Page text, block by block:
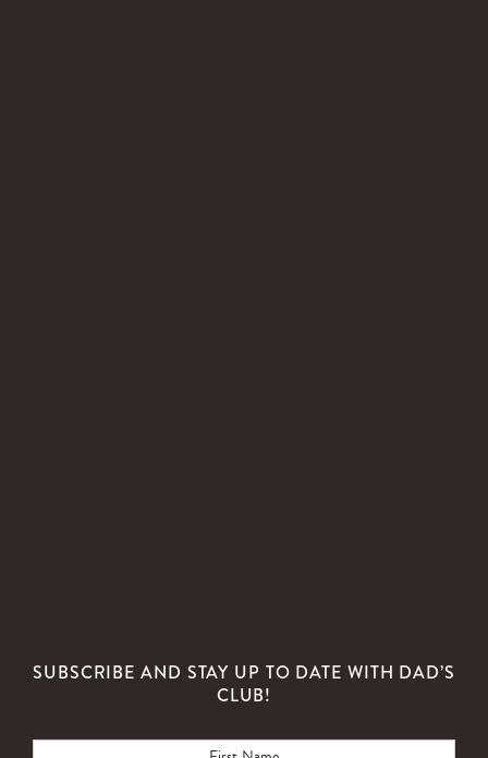
SUBSCRIBE AND STAY UP TO DATE WITH DAD’S
CLUB!